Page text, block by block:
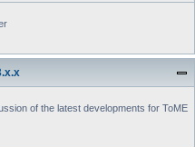
of the latest developments for ToME